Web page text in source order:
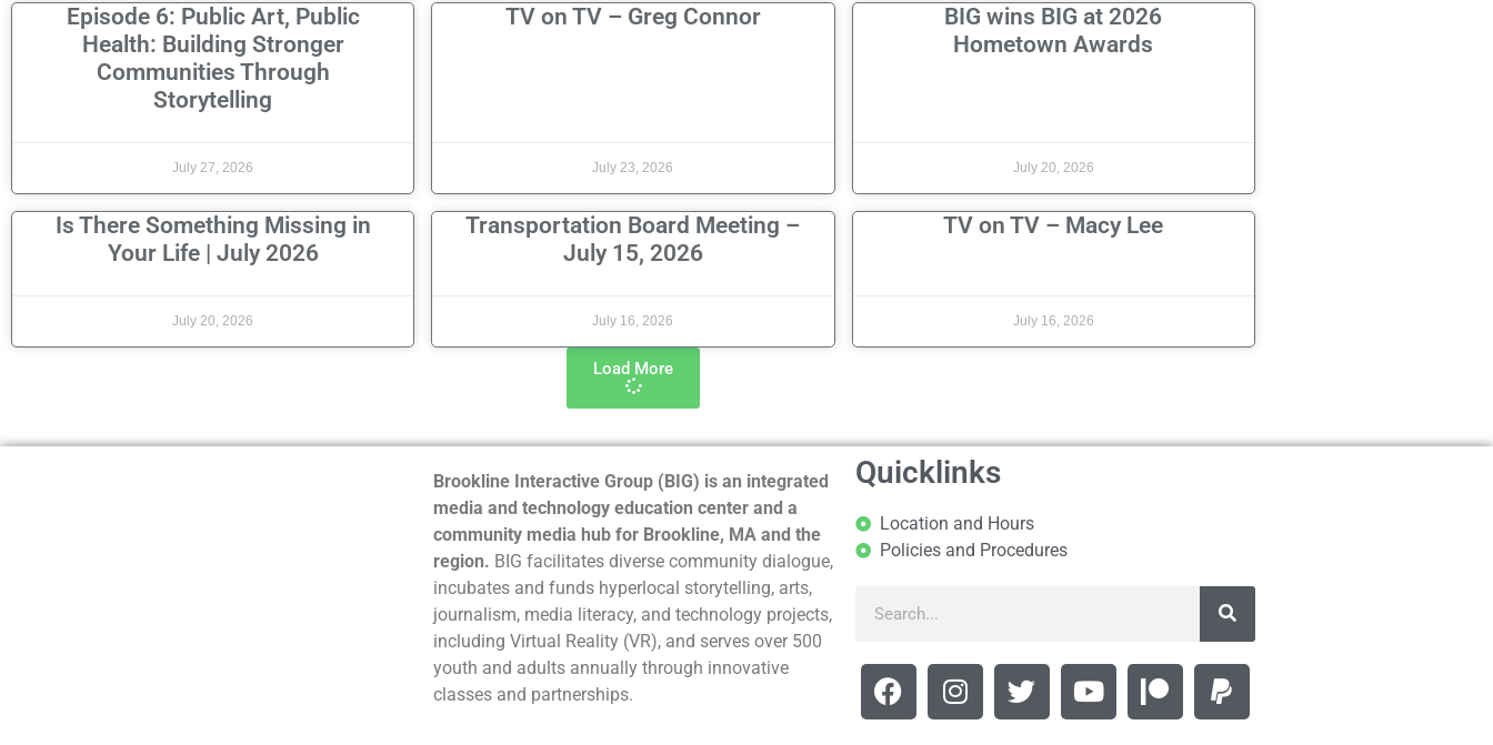
Episode 6: Public Art, Public
Health: Building Stronger
Communities Through
Storytelling
July 27, 2026
TV on TV – Greg Connor
July 23, 2026
BIG wins BIG at 2026
Hometown Awards
July 20, 2026
Is There Something Missing in
Your Life | July 2026
July 20, 2026
Transportation Board Meeting –
July 15, 2026
July 16, 2026
TV on TV – Macy Lee
July 16, 2026
Load More
Brookline Interactive Group (BIG) is an integrated
media and technology education center and a
community media hub for Brookline, MA and the
region. BIG facilitates diverse community dialogue,
incubates and funds hyperlocal storytelling, arts,
journalism, media literacy, and technology projects,
including Virtual Reality (VR), and serves over 500
youth and adults annually through innovative
classes and partnerships.
Quicklinks
Location and Hours
Policies and Procedures